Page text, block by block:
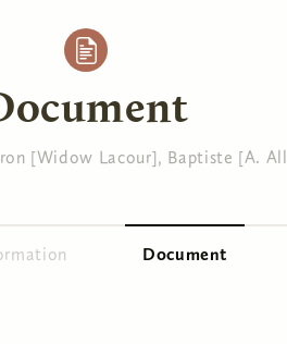
[Widow Lacour], Baptiste [A.
Document